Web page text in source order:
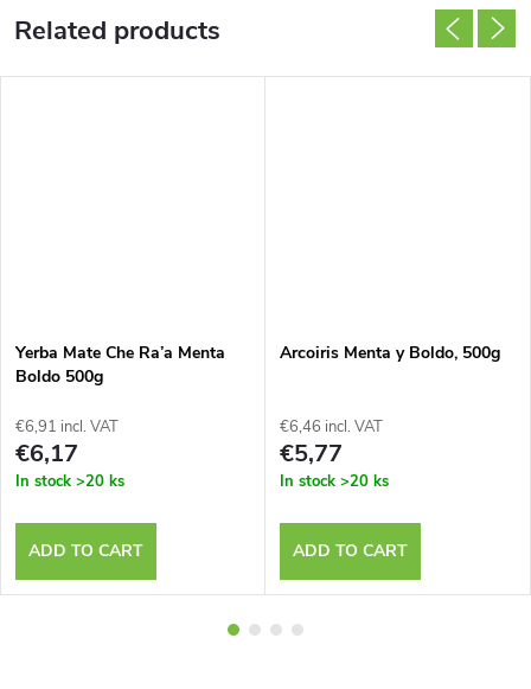
Related products
Yerba Mate Che Ra’a Menta
Boldo 500g
€6,91 incl. VAT
€6,17
In stock >20 ks
ADD TO CART
Arcoiris Menta y Boldo, 500g
€6,46 incl. VAT
€5,77
In stock >20 ks
ADD TO CART